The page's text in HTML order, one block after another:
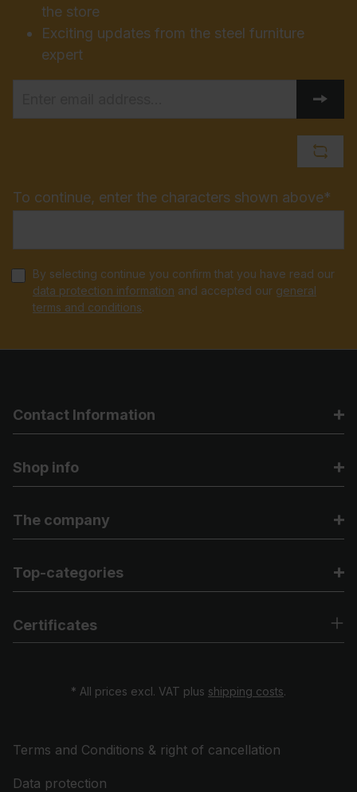
the store
Exciting updates from the steel furniture
expert
To continue, enter the characters shown above*
By selecting continue you confirm that you have read our
data protection information and accepted our general
terms and conditions.
Contact Information
Shop info
The company
Top-categories
Certificates
* All prices excl. VAT plus shipping costs.
Terms and Conditions & right of cancellation
Data protection